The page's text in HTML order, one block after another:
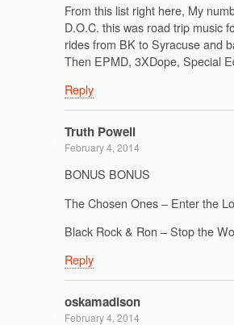
From this list right here, My
D.O.C. this was road trip music
rides from BK to Syracuse and
Then EPMD, 3XDope, Special
Reply
Truth Powell
February 4, 2014
BONUS BONUS
The Chosen Ones – Enter the
Black Rock & Ron – Stop the
Reply
oskamadison
February 4, 2014